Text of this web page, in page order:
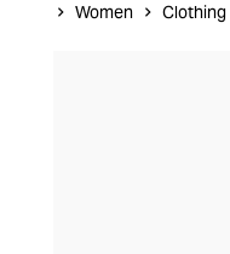
Women Clothing